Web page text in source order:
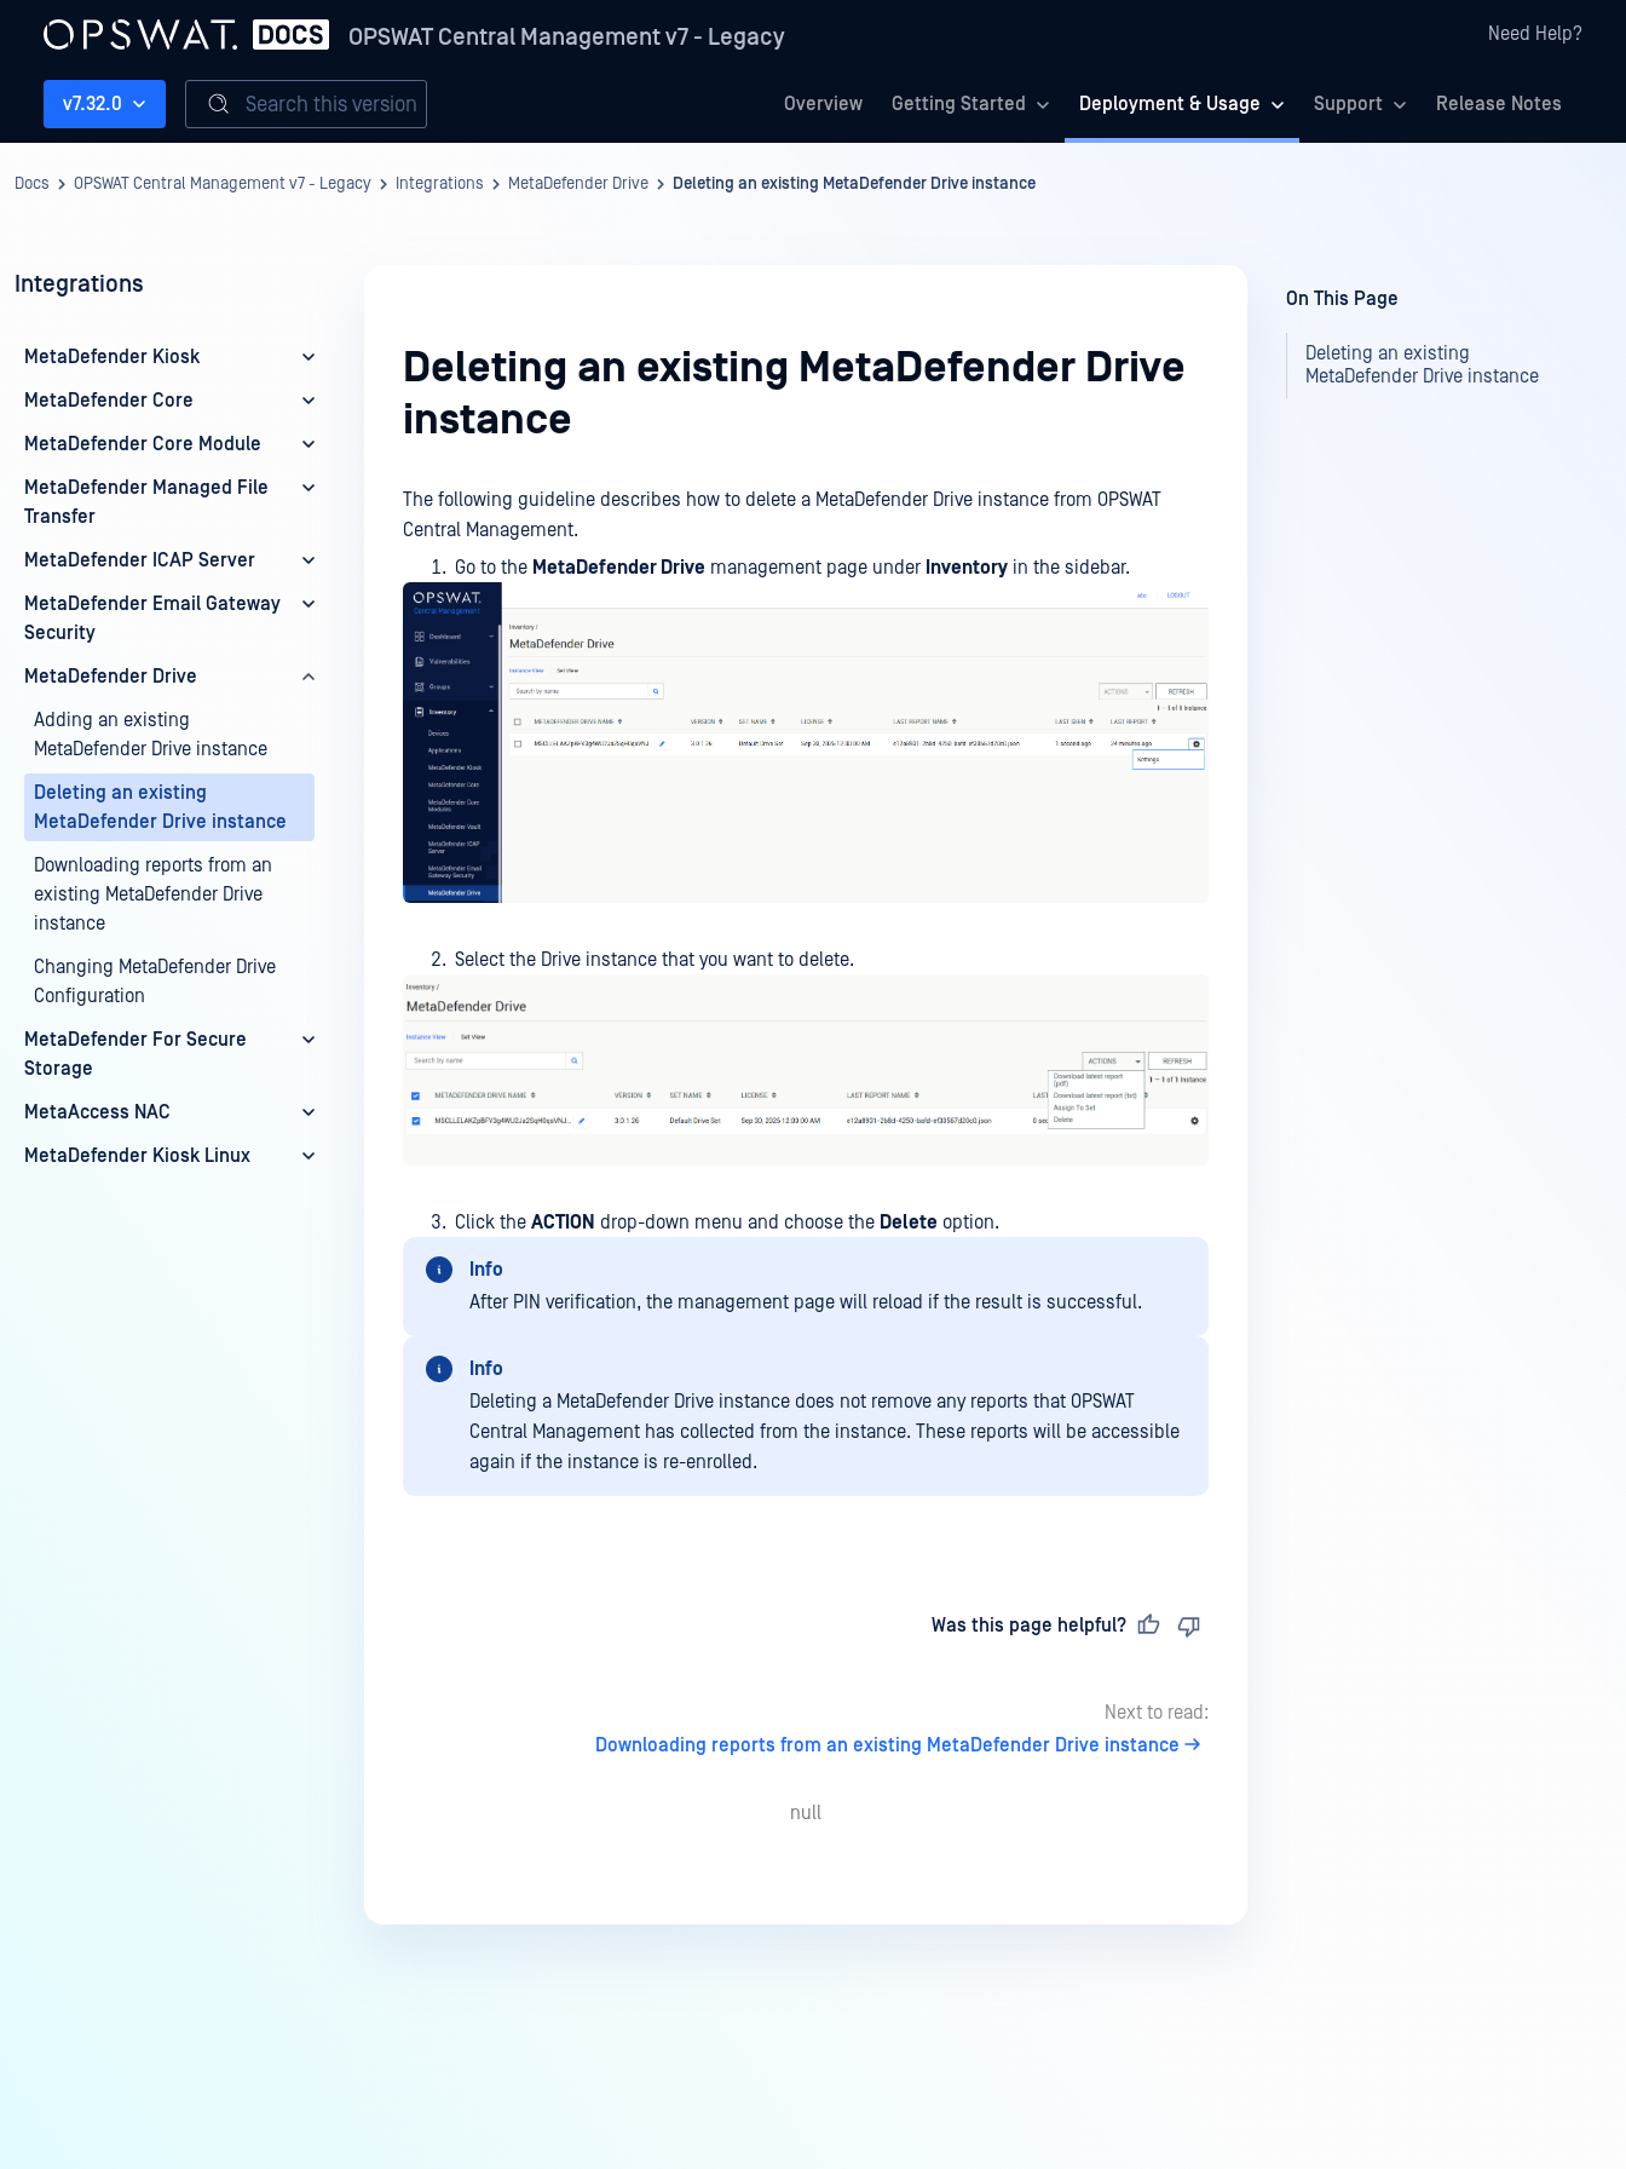
OPSWAT Central Management v7 - Legacy Need Help?
Overview Getting Started Deployment & Usage Support Release Notes
v7.32.0 Search this version
Docs OPSWAT Central Management v7 - Legacy Integrations MetaDefender Drive Deleting an existing MetaDefender Drive instance
Integrations
MetaDefender Kiosk
MetaDefender Core
MetaDefender Core Module
MetaDefender Managed File
Transfer
MetaDefender ICAP Server
MetaDefender Email Gateway
Security
MetaDefender Drive
Adding an existing
MetaDefender Drive instance
Deleting an existing
MetaDefender Drive instance
Downloading reports from an
existing MetaDefender Drive
instance
Changing MetaDefender Drive
Configuration
MetaDefender For Secure
Storage
MetaAccess NAC
MetaDefender Kiosk Linux
Deleting an existing MetaDefender Drive
instance
The following guideline describes how to delete a MetaDefender Drive instance from OPSWAT
Central Management.
Go to the MetaDefender Drive management page under Inventory in the sidebar.
Select the Drive instance that you want to delete.
Click the ACTION drop-down menu and choose the Delete option.
Info
After PIN verification, the management page will reload if the result is successful.
Info
Deleting a MetaDefender Drive instance does not remove any reports that OPSWAT
Central Management has collected from the instance. These reports will be accessible
again if the instance is re-enrolled.
Was this page helpful?
Next to read:
Downloading reports from an existing MetaDefender Drive instance
null
On This Page
Deleting an existing
MetaDefender Drive instance